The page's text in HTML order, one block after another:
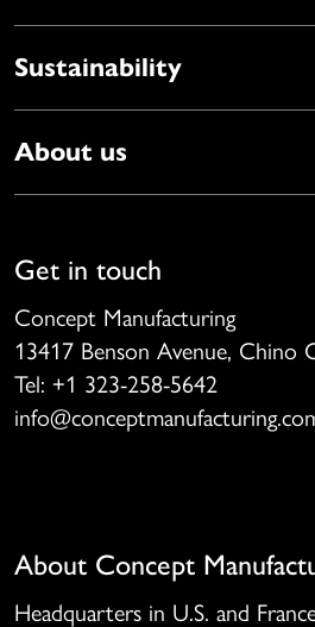
Sustainability
About us
Get in touch
Concept Manufacturing
13417 Benson Avenue, Chino
Tel: +1 323-258-5642
About Concept
Headquarters in U.S. and